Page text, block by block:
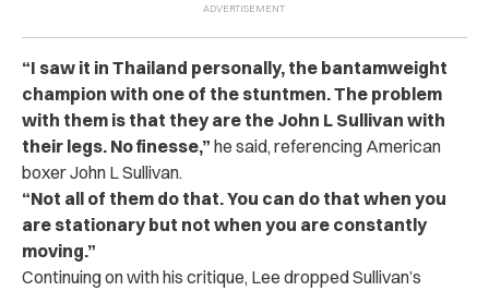
“I saw it in Thailand personally, the bantamweight
champion with one of the stuntmen. The problem
with them is that they are the John L Sullivan with
their legs. No finesse,” he said, referencing American
boxer John L Sullivan.
“Not all of them do that. You can do that when you
are stationary but not when you are constantly
moving.”
Continuing on with his critique, Lee dropped Sullivan’s